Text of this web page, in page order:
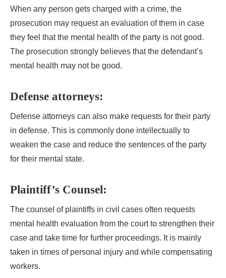
When any person gets charged with a crime, the
prosecution may request an evaluation of them in case
they feel that the mental health of the party is not good.
The prosecution strongly believes that the defendant’s
mental health may not be good.
Defense attorneys:
Defense attorneys can also make requests for their party
in defense. This is commonly done intellectually to
weaken the case and reduce the sentences of the party
for their mental state.
Plaintiff’s Counsel:
The counsel of plaintiffs in civil cases often requests
mental health evaluation from the court to strengthen their
case and take time for further proceedings. It is mainly
taken in times of personal injury and while compensating
workers.